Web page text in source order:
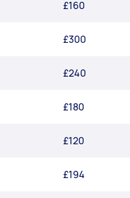
£160
£300
£240
£180
£120
£194